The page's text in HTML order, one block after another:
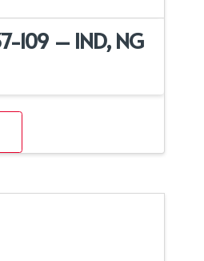
109 – IND, NG